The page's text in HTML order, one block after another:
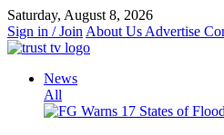
Skip
to
content
Saturday, August 8, 2026
Sign in / Join About Us Advertise
News
All